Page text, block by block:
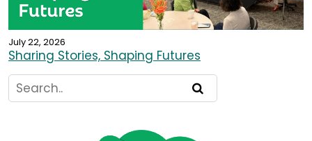
July 22, 2026
Sharing Stories, Shaping Futures